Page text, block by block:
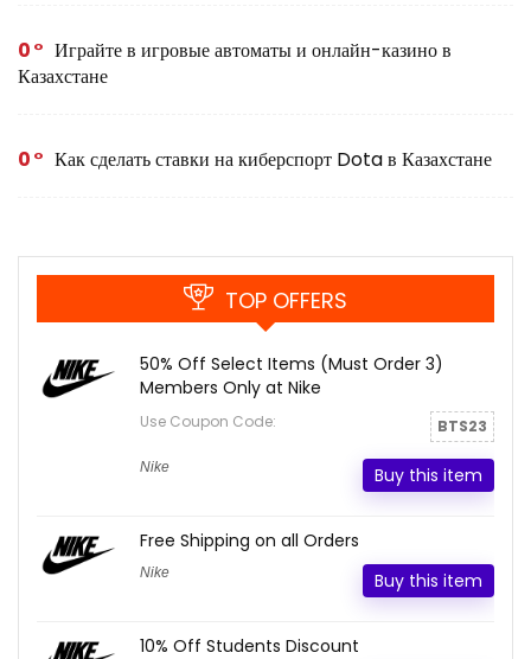
0
Играйте в игровые автоматы и онлайн-казино в
Казахстане
0 Как сделать ставки на киберспорт Dota в Казахстане
TOP OFFERS
50% Off Select Items (Must Order 3)
Members Only at Nike
Use Coupon Code: BTS23
Nike Buy this item
Free Shipping on all Orders
Nike Buy this item
10% Off Students Discount